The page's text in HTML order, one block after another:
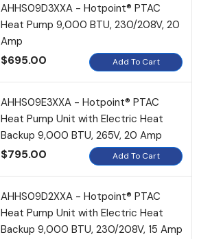
AHHS09D3XXA - Hotpoint® PTAC
Heat Pump 9,000 BTU, 230/208V, 20
Amp
$695.00 Add To Cart
AHHS09E3XXA - Hotpoint® PTAC
Heat Pump Unit with Electric Heat
Backup 9,000 BTU, 265V, 20 Amp
$795.00 Add To Cart
AHHS09D2XXA - Hotpoint® PTAC
Heat Pump Unit with Electric Heat
Backup 9,000 BTU, 230/208V, 15 Amp